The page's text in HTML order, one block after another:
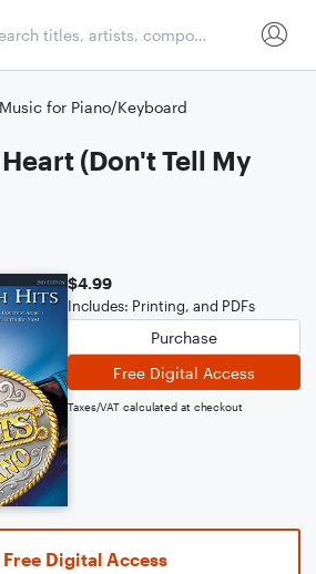
for Piano/Keyboard
(Don't Tell My
$4.99
Includes: Printing, and PDFs
Purchase
Free Digital Access
Taxes/VAT calculated at checkout
Free Digital Access